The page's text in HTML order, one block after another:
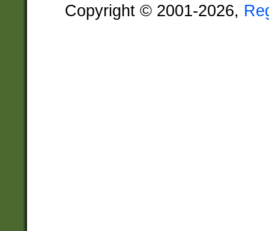
Copyright © 2001-2026,